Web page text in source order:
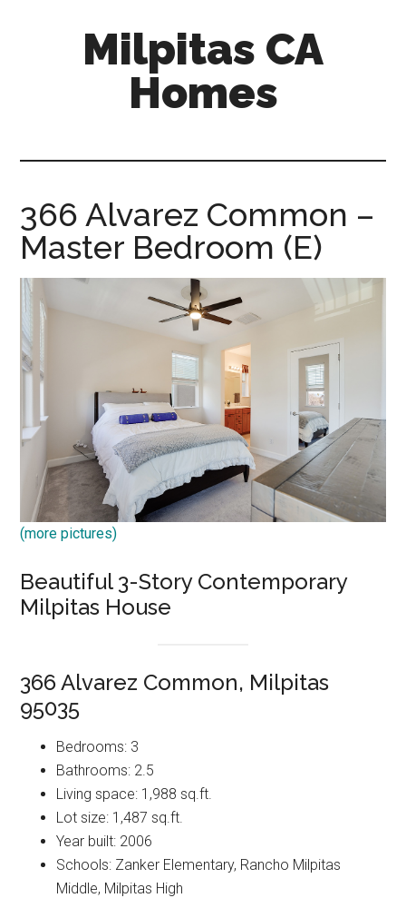
Milpitas CA
Homes
366 Alvarez Common –
Master Bedroom (E)
(more pictures)
Beautiful 3-Story Contemporary
Milpitas House
366 Alvarez Common, Milpitas
95035
Bedrooms: 3
Bathrooms: 2.5
Living space: 1,988 sq.ft.
Lot size: 1,487 sq.ft.
Year built: 2006
Schools: Zanker Elementary, Rancho Milpitas
Middle, Milpitas High